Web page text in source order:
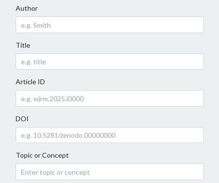
Author
Title
Article ID
DOI
Topic or Concept